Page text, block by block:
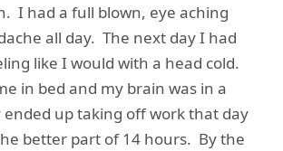
I had a full blown, eye aching
all day. The next day I had
like I would with a head cold.
in bed and my brain was in a
up taking off work that day
better part of 14 hours. By the